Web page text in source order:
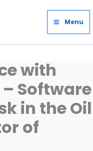
Main
Menu
Menu
with
– Software
in the Oil
of